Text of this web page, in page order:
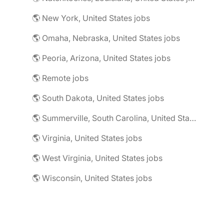
🌎 New York, United States jobs
🌎 Omaha, Nebraska, United States jobs
🌎 Peoria, Arizona, United States jobs
🌎 Remote jobs
🌎 South Dakota, United States jobs
🌎 Summerville, South Carolina, United States jobs
🌎 Virginia, United States jobs
🌎 West Virginia, United States jobs
🌎 Wisconsin, United States jobs